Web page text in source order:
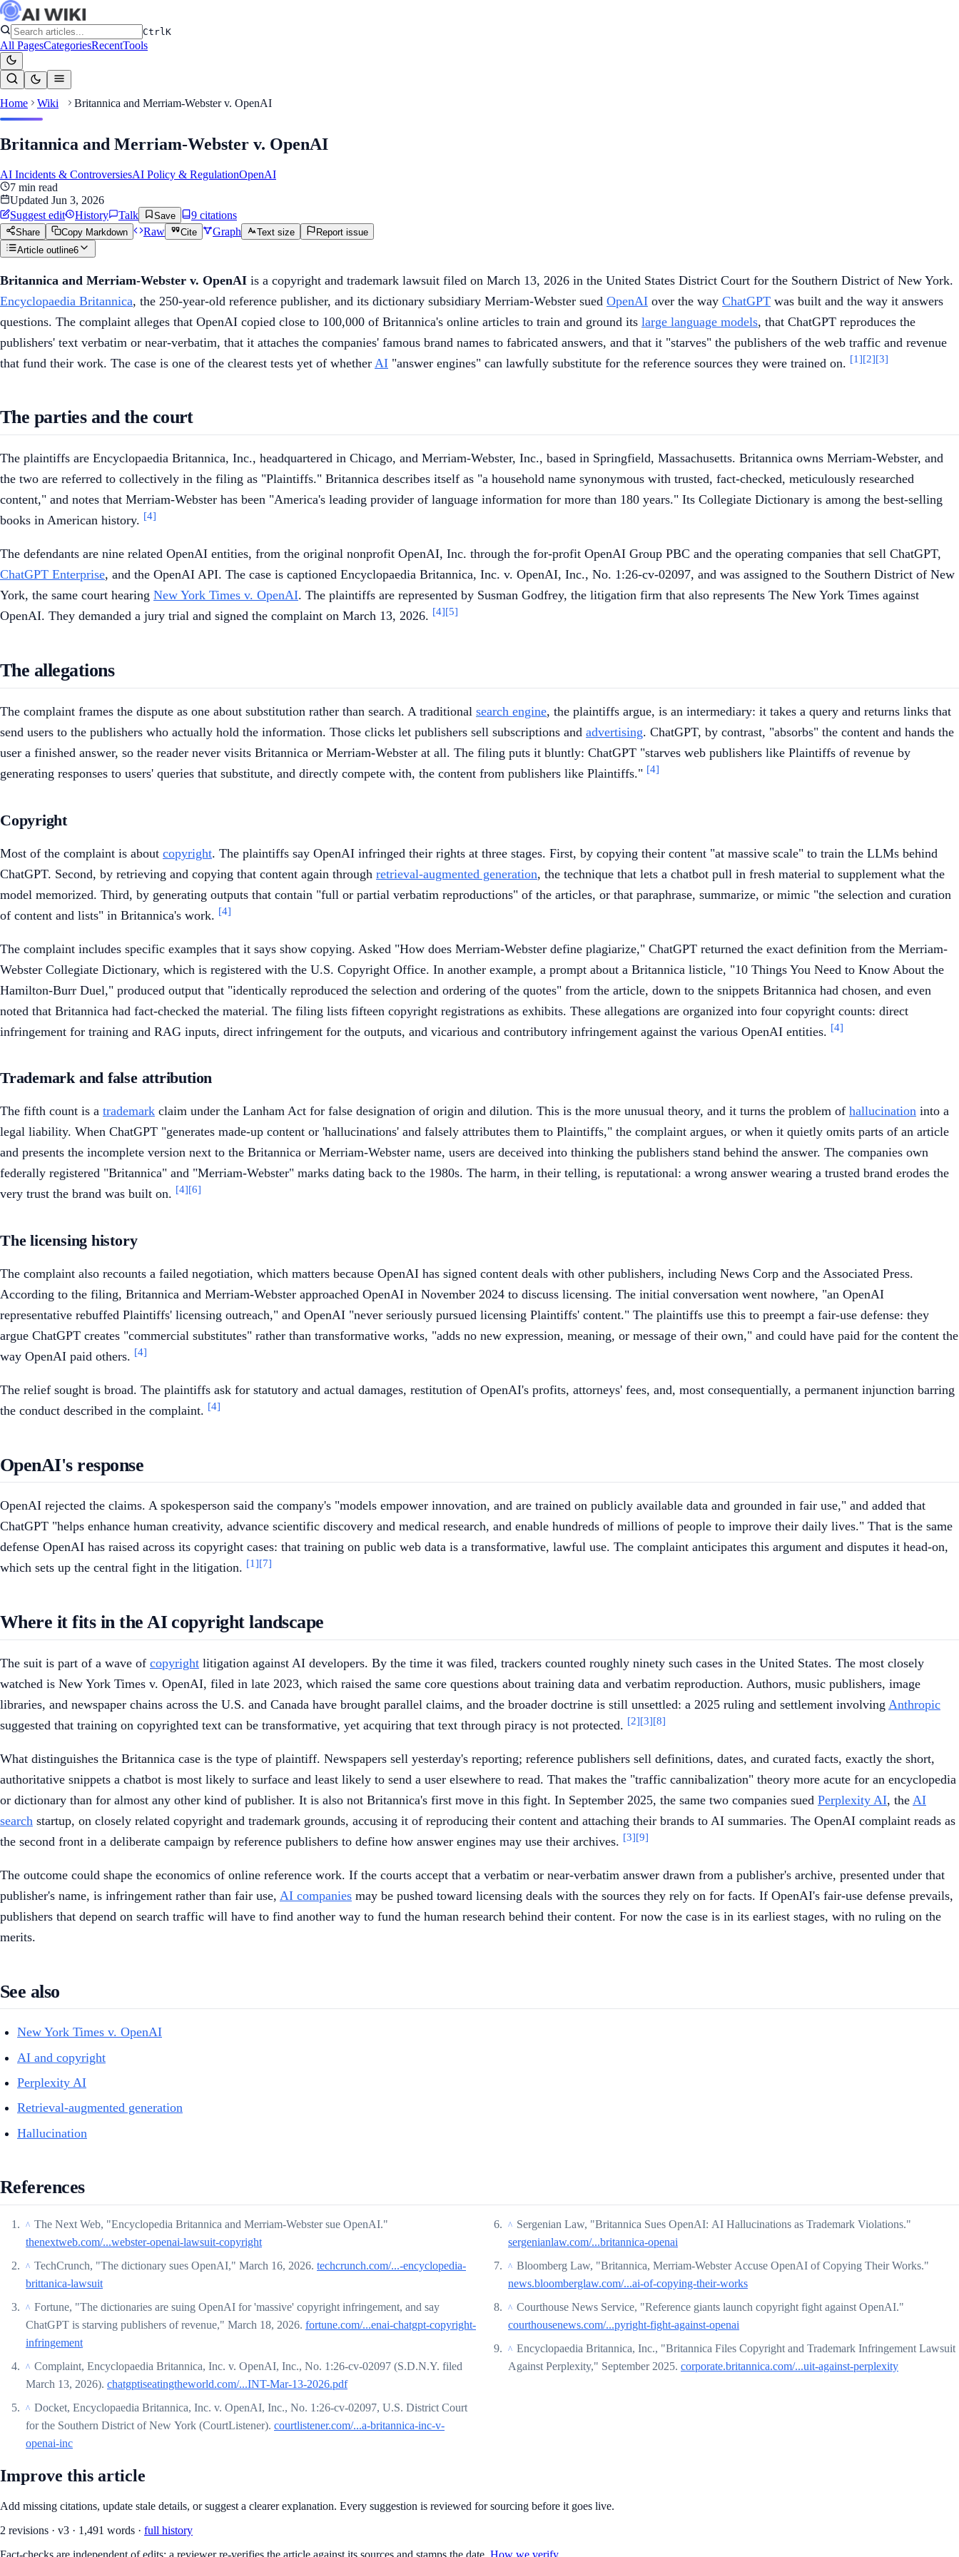
CtrlK
All PagesCategoriesRecentTools
Home Wiki Britannica and Merriam-Webster v. OpenAI
Britannica and Merriam-Webster v. OpenAI
AI Incidents & ControversiesAI Policy & RegulationOpenAI
7 min read
Updated Jun 3, 2026
Suggest edit
History Talk Save 9 citations
Share Copy Markdown Raw Cite Graph Text size
Report issue
Article outline6
Britannica and Merriam-Webster v. OpenAI is a copyright and trademark lawsuit filed on March 13, 2026 in the United States District Court for the Southern District of New York.
Encyclopaedia Britannica, the 250-year-old reference publisher, and its dictionary subsidiary Merriam-Webster sued OpenAI over the way ChatGPT was built and the way it answers
questions. The complaint alleges that OpenAI copied close to 100,000 of Britannica's online articles to train and ground its large language models, that ChatGPT reproduces the
publishers' text verbatim or near-verbatim, that it attaches the companies' famous brand names to fabricated answers, and that it "starves" the publishers of the web traffic and revenue
that fund their work. The case is one of the clearest tests yet of whether AI "answer engines" can lawfully substitute for the reference sources they were trained on. [1][2][3]
The parties and the court
The plaintiffs are Encyclopaedia Britannica, Inc., headquartered in Chicago, and Merriam-Webster, Inc., based in Springfield, Massachusetts. Britannica owns Merriam-Webster, and
the two are referred to collectively in the filing as "Plaintiffs." Britannica describes itself as "a household name synonymous with trusted, fact-checked, meticulously researched
content," and notes that Merriam-Webster has been "America's leading provider of language information for more than 180 years." Its Collegiate Dictionary is among the best-selling
books in American history. [4]
The defendants are nine related OpenAI entities, from the original nonprofit OpenAI, Inc. through the for-profit OpenAI Group PBC and the operating companies that sell ChatGPT,
ChatGPT Enterprise, and the OpenAI API. The case is captioned Encyclopaedia Britannica, Inc. v. OpenAI, Inc., No. 1:26-cv-02097, and was assigned to the Southern District of New
York, the same court hearing New York Times v. OpenAI. The plaintiffs are represented by Susman Godfrey, the litigation firm that also represents The New York Times against
OpenAI. They demanded a jury trial and signed the complaint on March 13, 2026. [4][5]
The allegations
The complaint frames the dispute as one about substitution rather than search. A traditional search engine, the plaintiffs argue, is an intermediary: it takes a query and returns links that
send users to the publishers who actually hold the information. Those clicks let publishers sell subscriptions and advertising. ChatGPT, by contrast, "absorbs" the content and hands the
user a finished answer, so the reader never visits Britannica or Merriam-Webster at all. The filing puts it bluntly: ChatGPT "starves web publishers like Plaintiffs of revenue by
generating responses to users' queries that substitute, and directly compete with, the content from publishers like Plaintiffs." [4]
Copyright
Most of the complaint is about copyright. The plaintiffs say OpenAI infringed their rights at three stages. First, by copying their content "at massive scale" to train the LLMs behind
ChatGPT. Second, by retrieving and copying that content again through retrieval-augmented generation, the technique that lets a chatbot pull in fresh material to supplement what the
model memorized. Third, by generating outputs that contain "full or partial verbatim reproductions" of the articles, or that paraphrase, summarize, or mimic "the selection and curation
of content and lists" in Britannica's work. [4]
The complaint includes specific examples that it says show copying. Asked "How does Merriam-Webster define plagiarize," ChatGPT returned the exact definition from the Merriam-
Webster Collegiate Dictionary, which is registered with the U.S. Copyright Office. In another example, a prompt about a Britannica listicle, "10 Things You Need to Know About the
Hamilton-Burr Duel," produced output that "identically reproduced the selection and ordering of the quotes" from the article, down to the snippets Britannica had chosen, and even
noted that Britannica had fact-checked the material. The filing lists fifteen copyright registrations as exhibits. These allegations are organized into four copyright counts: direct
infringement for training and RAG inputs, direct infringement for the outputs, and vicarious and contributory infringement against the various OpenAI entities. [4]
Trademark and false attribution
The fifth count is a trademark claim under the Lanham Act for false designation of origin and dilution. This is the more unusual theory, and it turns the problem of hallucination into a
legal liability. When ChatGPT "generates made-up content or 'hallucinations' and falsely attributes them to Plaintiffs," the complaint argues, or when it quietly omits parts of an article
and presents the incomplete version next to the Britannica or Merriam-Webster name, users are deceived into thinking the publishers stand behind the answer. The companies own
federally registered "Britannica" and "Merriam-Webster" marks dating back to the 1980s. The harm, in their telling, is reputational: a wrong answer wearing a trusted brand erodes the
very trust the brand was built on. [4][6]
The licensing history
The complaint also recounts a failed negotiation, which matters because OpenAI has signed content deals with other publishers, including News Corp and the Associated Press.
According to the filing, Britannica and Merriam-Webster approached OpenAI in November 2024 to discuss licensing. The initial conversation went nowhere, "an OpenAI
representative rebuffed Plaintiffs' licensing outreach," and OpenAI "never seriously pursued licensing Plaintiffs' content." The plaintiffs use this to preempt a fair-use defense: they
argue ChatGPT creates "commercial substitutes" rather than transformative works, "adds no new expression, meaning, or message of their own," and could have paid for the content the
way OpenAI paid others. [4]
The relief sought is broad. The plaintiffs ask for statutory and actual damages, restitution of OpenAI's profits, attorneys' fees, and, most consequentially, a permanent injunction barring
the conduct described in the complaint. [4]
OpenAI's response
OpenAI rejected the claims. A spokesperson said the company's "models empower innovation, and are trained on publicly available data and grounded in fair use," and added that
ChatGPT "helps enhance human creativity, advance scientific discovery and medical research, and enable hundreds of millions of people to improve their daily lives." That is the same
defense OpenAI has raised across its copyright cases: that training on public web data is a transformative, lawful use. The complaint anticipates this argument and disputes it head-on,
which sets up the central fight in the litigation. [1][7]
Where it fits in the AI copyright landscape
The suit is part of a wave of copyright litigation against AI developers. By the time it was filed, trackers counted roughly ninety such cases in the United States. The most closely
watched is New York Times v. OpenAI, filed in late 2023, which raised the same core questions about training data and verbatim reproduction. Authors, music publishers, image
libraries, and newspaper chains across the U.S. and Canada have brought parallel claims, and the broader doctrine is still unsettled: a 2025 ruling and settlement involving Anthropic
suggested that training on copyrighted text can be transformative, yet acquiring that text through piracy is not protected. [2][3][8]
What distinguishes the Britannica case is the type of plaintiff. Newspapers sell yesterday's reporting; reference publishers sell definitions, dates, and curated facts, exactly the short,
authoritative snippets a chatbot is most likely to surface and least likely to send a user elsewhere to read. That makes the "traffic cannibalization" theory more acute for an encyclopedia
or dictionary than for almost any other kind of publisher. It is also not Britannica's first move in this fight. In September 2025, the same two companies sued Perplexity AI, the AI
search startup, on closely related copyright and trademark grounds, accusing it of reproducing their content and attaching their brands to AI summaries. The OpenAI complaint reads as
the second front in a deliberate campaign by reference publishers to define how answer engines may use their archives. [3][9]
The outcome could shape the economics of online reference work. If the courts accept that a verbatim or near-verbatim answer drawn from a publisher's archive, presented under that
publisher's name, is infringement rather than fair use, AI companies may be pushed toward licensing deals with the sources they rely on for facts. If OpenAI's fair-use defense prevails,
publishers that depend on search traffic will have to find another way to fund the human research behind their content. For now the case is in its earliest stages, with no ruling on the
merits.
See also
New York Times v. OpenAI
AI and copyright
Perplexity AI
Retrieval-augmented generation
Hallucination
References
^ The Next Web, "Encyclopedia Britannica and Merriam-Webster sue OpenAI."
thenextweb.com/...webster-openai-lawsuit-copyright
^ TechCrunch, "The dictionary sues OpenAI," March 16, 2026. techcrunch.com/...-encyclopedia-
brittanica-lawsuit
^ Fortune, "The dictionaries are suing OpenAI for 'massive' copyright infringement, and say
ChatGPT is starving publishers of revenue," March 18, 2026. fortune.com/...enai-chatgpt-copyright-
infringement
^ Complaint, Encyclopaedia Britannica, Inc. v. OpenAI, Inc., No. 1:26-cv-02097 (S.D.N.Y. filed
March 13, 2026). chatgptiseatingtheworld.com/...INT-Mar-13-2026.pdf
^ Docket, Encyclopaedia Britannica, Inc. v. OpenAI, Inc., No. 1:26-cv-02097, U.S. District Court
for the Southern District of New York (CourtListener). courtlistener.com/...a-britannica-inc-v-
openai-inc
^ Sergenian Law, "Britannica Sues OpenAI: AI Hallucinations as Trademark Violations."
sergenianlaw.com/...britannica-openai
^ Bloomberg Law, "Britannica, Merriam-Webster Accuse OpenAI of Copying Their Works."
news.bloomberglaw.com/...ai-of-copying-their-works
^ Courthouse News Service, "Reference giants launch copyright fight against OpenAI."
courthousenews.com/...pyright-fight-against-openai
^ Encyclopaedia Britannica, Inc., "Britannica Files Copyright and Trademark Infringement Lawsuit
Against Perplexity," September 2025. corporate.britannica.com/...uit-against-perplexity
Improve this article
Add missing citations, update stale details, or suggest a clearer explanation. Every suggestion is reviewed for sourcing before it goes live.
2 revisions · v3 · 1,491 words · full history